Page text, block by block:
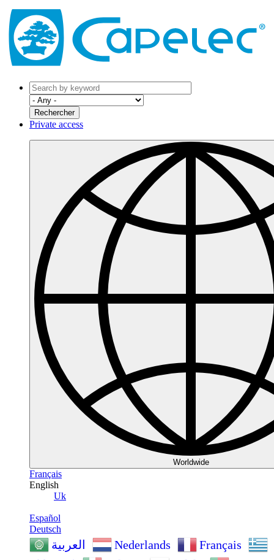
Private access
Worldwide
Français
English
Uk
Español
Deutsch
العربية Nederlands
Français